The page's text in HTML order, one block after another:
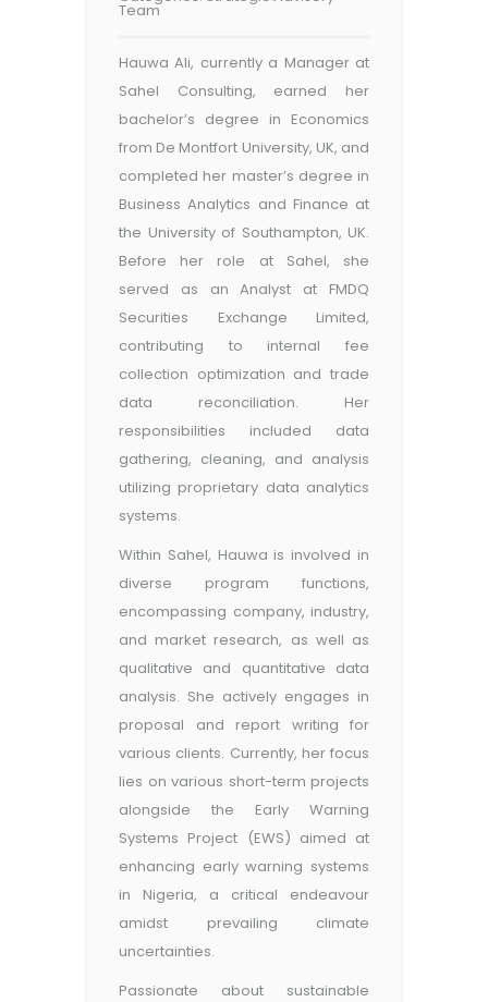
Team
Hauwa Ali, currently a Manager at
Sahel Consulting, earned her
bachelor’s degree in Economics
from De Montfort University, UK, and
completed her master’s degree in
Business Analytics and Finance at
the University of Southampton, UK.
Before her role at Sahel, she
served as an Analyst at FMDQ
Securities Exchange Limited,
contributing to internal fee
collection optimization and trade
data reconciliation. Her
responsibilities included data
gathering, cleaning, and analysis
utilizing proprietary data analytics
systems.
Within Sahel, Hauwa is involved in
diverse program functions,
encompassing company, industry,
and market research, as well as
qualitative and quantitative data
analysis. She actively engages in
proposal and report writing for
various clients. Currently, her focus
lies on various short-term projects
alongside the Early Warning
Systems Project (EWS) aimed at
enhancing early warning systems
in Nigeria, a critical endeavour
amidst prevailing climate
uncertainties.
Passionate about sustainable